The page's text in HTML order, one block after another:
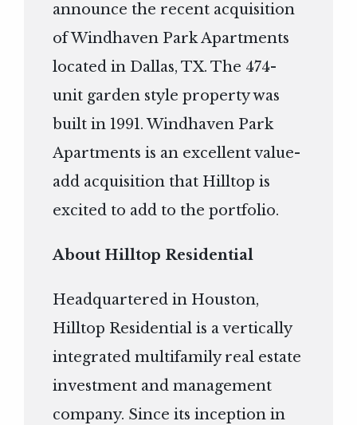
announce the recent acquisition
of Windhaven Park Apartments
located in Dallas, TX. The 474-
unit garden style property was
built in 1991. Windhaven Park
Apartments is an excellent value-
add acquisition that Hilltop is
excited to add to the portfolio.
About Hilltop Residential
Headquartered in Houston,
Hilltop Residential is a vertically
integrated multifamily real estate
investment and management
company. Since its inception in